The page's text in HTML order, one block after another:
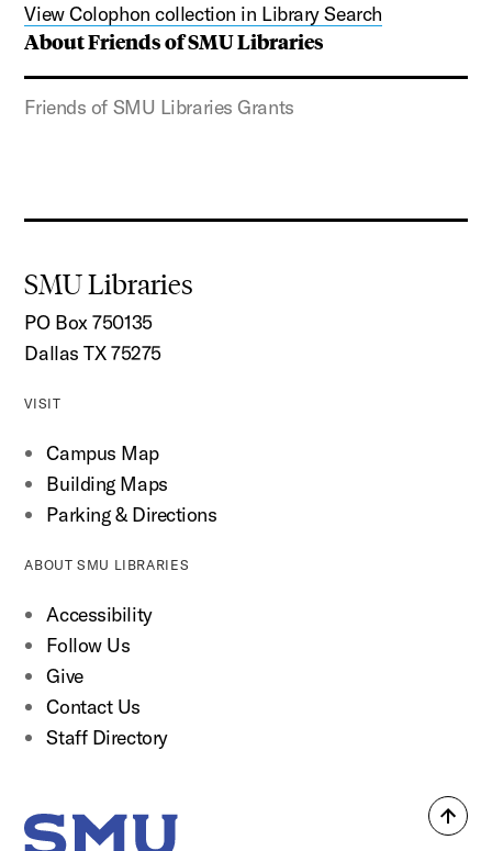
About Friends of SMU Libraries
Friends of SMU Libraries Grants
View Colophon collection in Library Search
Back
SMU Libraries
PO Box 750135
Dallas TX 75275
VISIT
Campus Map
Building Maps
Parking & Directions
ABOUT SMU LIBRARIES
Accessibility
Follow Us
Give
Contact Us
Staff Directory